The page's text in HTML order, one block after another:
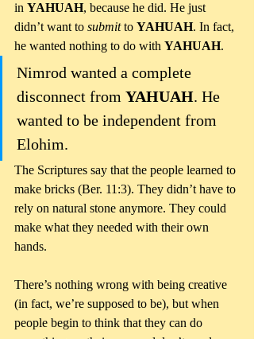
in YAHUAH, because he did. He just
didn’t want to submit to YAHUAH. In fact,
he wanted nothing to do with YAHUAH.
Nimrod wanted a complete
disconnect from YAHUAH. He
wanted to be independent from
Elohim.
The Scriptures say that the people learned to
make bricks (Ber. 11:3). They didn’t have to
rely on natural stone anymore. They could
make what they needed with their own
hands.
There’s nothing wrong with being creative
(in fact, we’re supposed to be), but when
people begin to think that they can do